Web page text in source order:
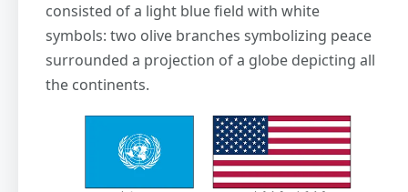
consisted of a light blue field with white
symbols: two olive branches symbolizing peace
surrounded a projection of a globe depicting all
the continents.